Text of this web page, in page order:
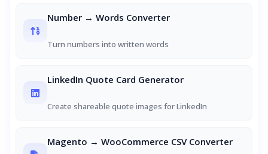
Number → Words Converter
Turn numbers into written words
LinkedIn Quote Card Generator
Create shareable quote images for LinkedIn
Magento → WooCommerce CSV Converter